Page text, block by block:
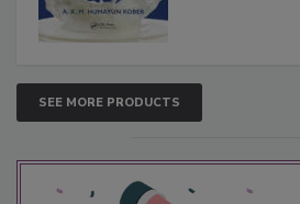
SEE MORE PRODUCTS